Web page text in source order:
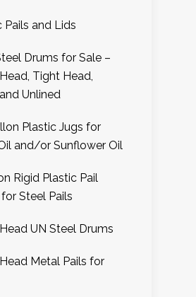
Pails and Lids
Drums for Sale –
Tight Head,
Unlined
Plastic Jugs for
and/or Sunflower Oil
Rigid Plastic Pail
Steel Pails
UN Steel Drums
Metal Pails for